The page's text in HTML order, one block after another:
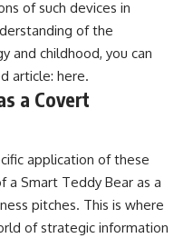
of such devices in
of the
and childhood, you can
article: here.
a Covert
application of these
a Smart Teddy Bear as a
pitches. This is where
of strategic information